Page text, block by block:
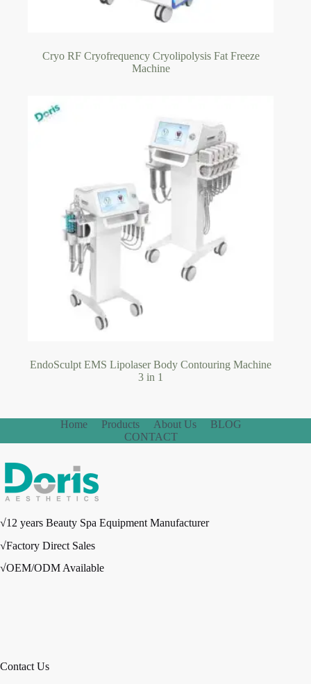
Cryo RF Cryofrequency Cryolipolysis Fat Freeze
Machine
EndoSculpt EMS Lipolaser Body Contouring Machine
3 in 1
Home Products About Us
BLOG
CONTACT
√12 years Beauty Spa Equipment Manufacturer
√Factory Direct Sales
√OEM/ODM Available
Contact Us